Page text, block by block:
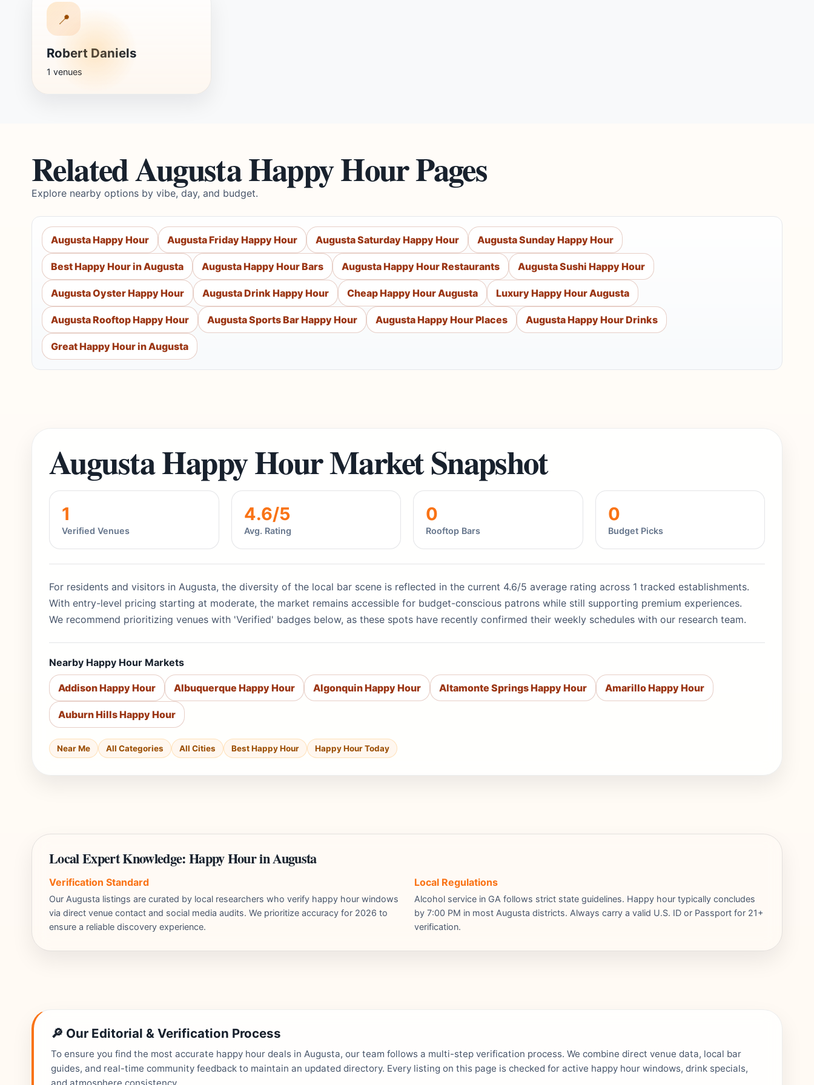
📍
Robert Daniels
1 venues
Related Augusta Happy Hour Pages
Explore nearby options by vibe, day, and budget.
Augusta Happy Hour Augusta Friday Happy Hour Augusta Saturday Happy Hour Augusta Sunday Happy Hour
Best Happy Hour in Augusta Augusta Happy Hour Bars Augusta Happy Hour Restaurants Augusta Sushi Happy Hour
Augusta Oyster Happy Hour Augusta Drink Happy Hour Cheap Happy Hour Augusta Luxury Happy Hour Augusta
Augusta Rooftop Happy Hour Augusta Sports Bar Happy Hour Augusta Happy Hour Places Augusta Happy Hour Drinks
Great Happy Hour in Augusta
Augusta Happy Hour Market Snapshot
1
Verified Venues
4.6/5
Avg. Rating
0
Rooftop Bars
0
Budget Picks
For residents and visitors in Augusta, the diversity of the local bar scene is reflected in the current 4.6/5 average rating across 1 tracked establishments.
With entry-level pricing starting at moderate, the market remains accessible for budget-conscious patrons while still supporting premium experiences.
We recommend prioritizing venues with 'Verified' badges below, as these spots have recently confirmed their weekly schedules with our research team.
Nearby Happy Hour Markets
Addison Happy Hour Albuquerque Happy Hour Algonquin Happy Hour Altamonte Springs Happy Hour Amarillo Happy Hour
Auburn Hills Happy Hour
Near Me All Categories All Cities Best Happy Hour Happy Hour Today
Local Expert Knowledge: Happy Hour in Augusta
Verification Standard
Our Augusta listings are curated by local researchers who verify happy hour windows
via direct venue contact and social media audits. We prioritize accuracy for 2026 to
ensure a reliable discovery experience.
Local Regulations
Alcohol service in GA follows strict state guidelines. Happy hour typically concludes
by 7:00 PM in most Augusta districts. Always carry a valid U.S. ID or Passport for 21+
verification.
🔎 Our Editorial & Verification Process
To ensure you find the most accurate happy hour deals in Augusta, our team follows a multi-step verification process. We combine direct venue data, local bar
guides, and real-time community feedback to maintain an updated directory. Every listing on this page is checked for active happy hour windows, drink specials,